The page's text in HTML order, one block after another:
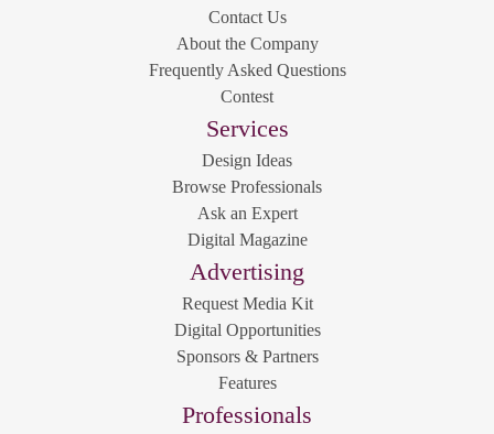
Contact Us
About the Company
Frequently Asked Questions
Contest
Services
Design Ideas
Browse Professionals
Ask an Expert
Digital Magazine
Advertising
Request Media Kit
Digital Opportunities
Sponsors & Partners
Features
Professionals